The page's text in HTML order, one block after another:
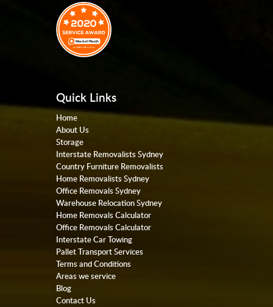
Quick Links
Home
About Us
Storage
Interstate Removalists Sydney
Country Furniture Removalists
Home Removalists Sydney
Office Removals Sydney
Warehouse Relocation Sydney
Home Removals Calculator
Office Removals Calculator
Interstate Car Towing
Pallet Transport Services
Terms and Conditions
Areas we service
Blog
Contact Us